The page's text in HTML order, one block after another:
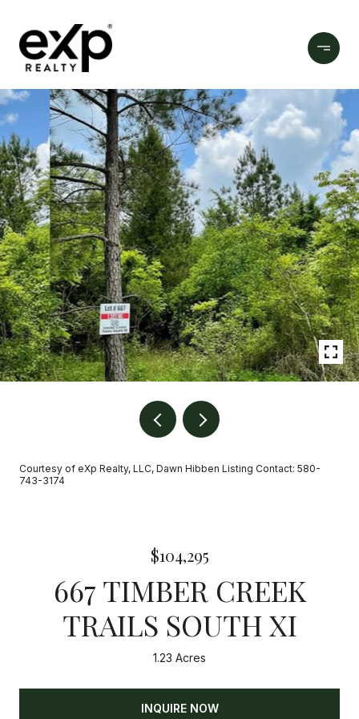
Courtesy of eXp Realty, LLC, Dawn Hibben Listing Contact: 580-
743-3174
$104,295
667 TIMBER CREEK
TRAILS SOUTH XI
1.23 Acres
INQUIRE NOW